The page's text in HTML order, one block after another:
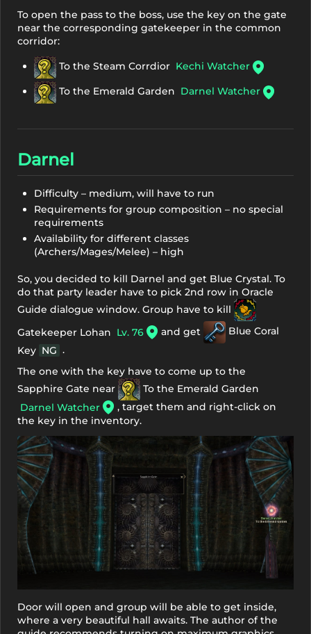
To open the pass to the boss, use the key on the gate
near the corresponding gatekeeper in the common
corridor:
To the Steam Corrdior Kechi Watcher
To the Emerald Garden Darnel Watcher
Darnel
Difficulty – medium, will have to run
Requirements for group composition – no special
requirements
Availability for different classes
(Archers/Mages/Melee) – high
So, you decided to kill Darnel and get Blue Crystal. To
do that party leader have to pick 2nd row in Oracle
Guide dialogue window. Group have to kill
Gatekeeper Lohan Lv. 76 and get
Blue Coral
Key NG .
The one with the key have to come up to the
Sapphire Gate near
To the Emerald Garden
Darnel Watcher
, target them and right-click on
the key in the inventory.
Door will open and group will be able to get inside,
where a very beautiful hall awaits. The author of the